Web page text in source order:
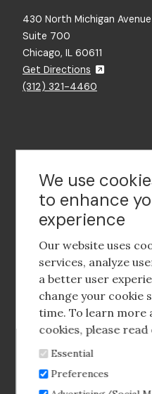
430 North Michigan
Suite 700
Chicago, IL 60611
Get Directions
(312) 321-4460
Footer
social
media
Footer
Menu
Corporate Partnerships
Industry Conference and
Membership Benefits
Sponsorship & Advertising
We use
to enhance
experience
Our website uses
services, analyze
a better user
change your cookie
time. To learn more
cookies, please read
Essential
Preferences